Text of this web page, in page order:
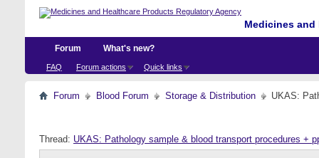
Medicines
Forum
FAQ Forum actions Quick links
What's new?
Forum Blood Forum Storage & Distribution UKAS:
Thread: UKAS: Pathology sample & blood transport procedures +